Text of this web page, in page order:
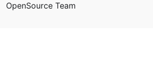
OpenSource Team